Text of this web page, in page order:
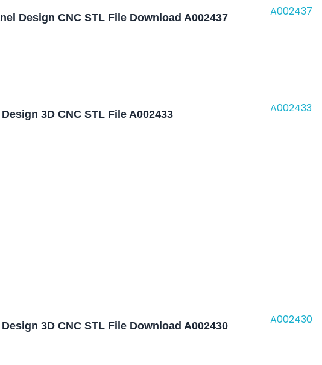
Design CNC STL File Download A002437
3D CNC STL File A002433
3D CNC STL File Download A002430